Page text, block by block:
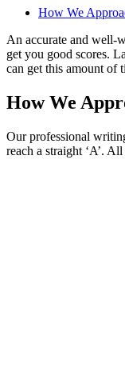
How We
An accurate and well-
get you good scores.
can get this amount of
How We
Our professional
reach a straight ‘A’.